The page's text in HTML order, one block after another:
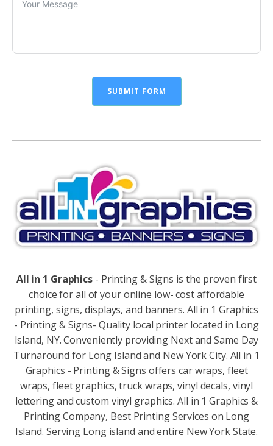
SUBMIT FORM
All in 1 Graphics - Printing & Signs is the proven first
choice for all of your online low- cost affordable
printing, signs, displays, and banners. All in 1 Graphics
- Printing & Signs- Quality local printer located in Long
Island, NY. Conveniently providing Next and Same Day
Turnaround for Long Island and New York City. All in 1
Graphics - Printing & Signs offers car wraps, fleet
wraps, fleet graphics, truck wraps, vinyl decals, vinyl
lettering and custom vinyl graphics. All in 1 Graphics &
Printing Company, Best Printing Services on Long
Island. Serving Long island and entire New York State.